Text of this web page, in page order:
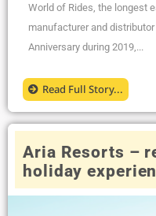
World of Rides, the longest
manufacturer and
Anniversary during 2019,...
Read Full Story...
Aria Resorts –
holiday